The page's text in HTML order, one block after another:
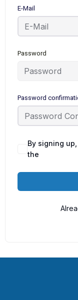
E-Mail
Password
Password
By signing
the